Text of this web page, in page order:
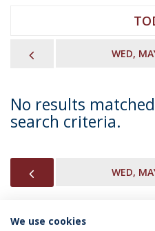
WED,
No results
search criteria.
WED,
We use cookies